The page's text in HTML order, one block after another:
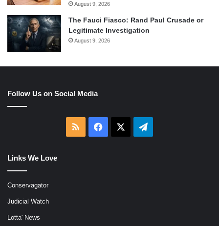
August 9, 2026
The Fauci Fiasco: Rand Paul Crusade or
Legitimate Investigation
August 9, 2026
Follow Us on Social Media
RSS Facebook Telegram
Links We Love
Conservagator
Judicial Watch
Lotta' News